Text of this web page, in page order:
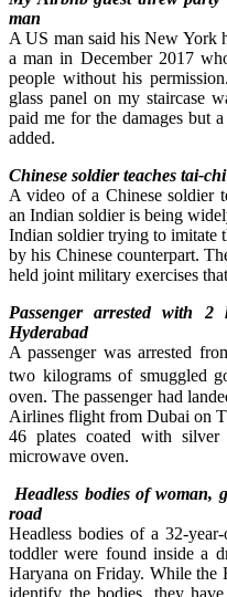
man
A US man said his New York
a man in December 2017
people without his
glass panel on my staircase
paid me for the damages but
added.
Chinese soldier teaches tai-
A video of a Chinese soldier
an Indian soldier is being
Indian soldier trying to imitate
by his Chinese counterpart.
held joint military exercises
Passenger arrested with
Hyderabad
A passenger was arrested
two kilograms of smuggled
oven. The passenger had
Airlines flight from Dubai on
46 plates coated with
microwave oven.
Headless bodies of
road
Headless bodies of a 32-
toddler were found inside a
Haryana on Friday. While the
identify the bodies, they